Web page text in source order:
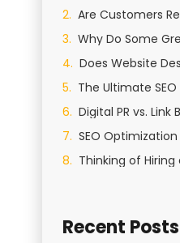
Does Website
Recent Posts